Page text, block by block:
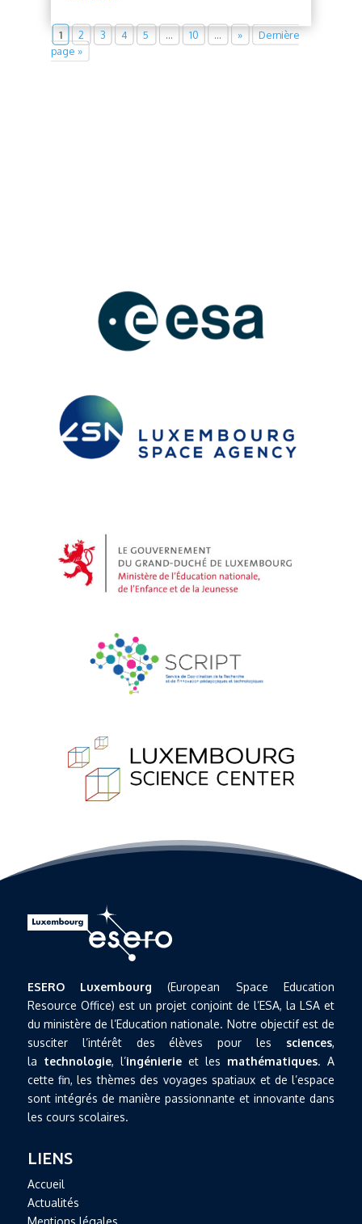
1 2 3 4 5 10 »
Dernière
page »
ESERO Luxembourg (European Space Education
Resource Office) est un projet conjoint de l’ESA, la LSA et
du ministère de l’Education nationale. Notre objectif est de
susciter l’intérêt des élèves pour les sciences,
la technologie, l’ingénierieet les mathématiques. A
cette fin, les thèmes des voyages spatiaux et de l’espace
sont intégrés de manière passionnante et innovante dans
les cours scolaires.
LIENS
Accueil
Actualités
Mentions légales